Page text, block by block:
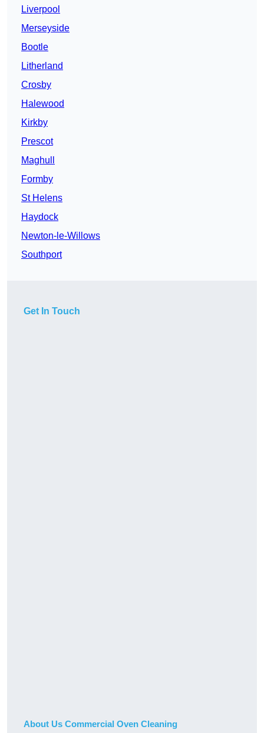
Liverpool
Merseyside
Bootle
Litherland
Crosby
Halewood
Kirkby
Prescot
Maghull
Formby
St Helens
Haydock
Newton-le-Willows
Southport
Get In Touch
About Us Commercial Oven Cleaning